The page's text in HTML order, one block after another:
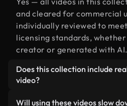
and cleared for commercial
individually reviewed to
licensing standards,
creator or generated with AI.
Does this collection include
video?
Will using these videos slow